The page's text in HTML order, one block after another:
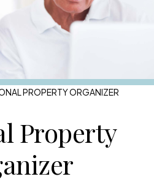
PROPERTY ORGANIZER
Property